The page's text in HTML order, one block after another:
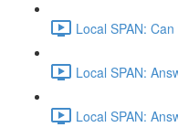
Local SPAN:
Local SPAN:
Local SPAN: